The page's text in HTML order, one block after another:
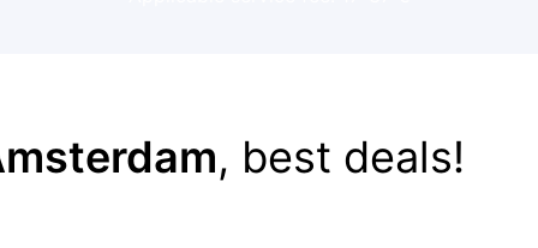
, best deals!